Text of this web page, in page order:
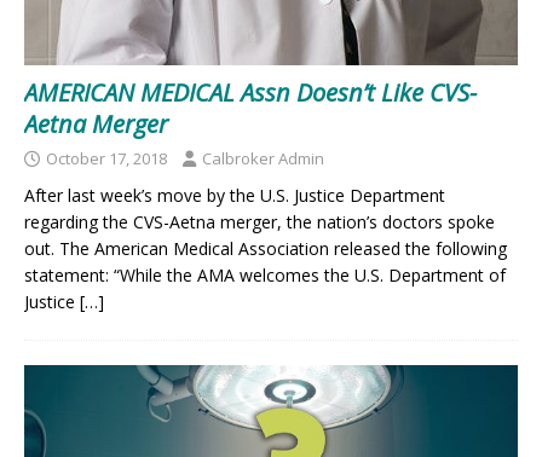
AMERICAN MEDICAL Assn Doesn’t Like CVS-
Aetna Merger
October 17, 2018 Calbroker Admin
After last week’s move by the U.S. Justice Department
regarding the CVS-Aetna merger, the nation’s doctors spoke
out. The American Medical Association released the following
statement: “While the AMA welcomes the U.S. Department of
Justice […]